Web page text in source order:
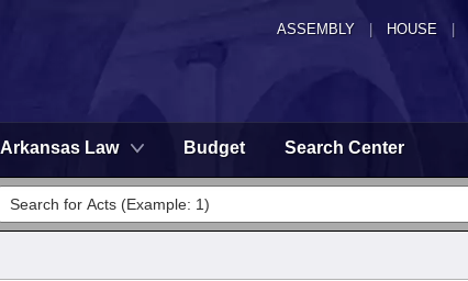
ASSEMBLY HOUSE
Arkansas Law Budget Search Center